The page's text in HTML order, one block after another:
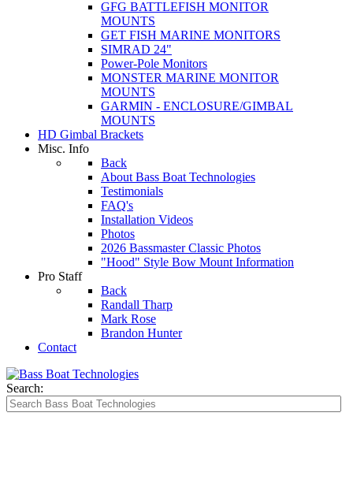
GFG BATTLEFISH MONITOR
MOUNTS
GET FISH MARINE MONITORS
SIMRAD 24"
Power-Pole Monitors
MONSTER MARINE MONITOR
MOUNTS
GARMIN - ENCLOSURE/GIMBAL
MOUNTS
HD Gimbal Brackets
Misc. Info
Back
About Bass Boat Technologies
Testimonials
FAQ's
Installation Videos
Photos
2026 Bassmaster Classic Photos
"Hood" Style Bow Mount Information
Pro Staff
Back
Randall Tharp
Mark Rose
Brandon Hunter
Contact
Search: